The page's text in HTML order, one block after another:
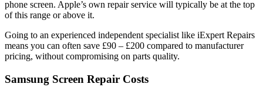
phone screen. Apple’s own repair service will typically be at the top
of this range or above it.
Going to an experienced independent specialist like iExpert Repairs
means you can often save £90 – £200 compared to manufacturer
pricing, without compromising on parts quality.
Samsung Screen Repair Costs